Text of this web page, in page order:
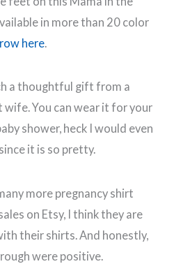
in more than 20 color
here
a thoughtful gift from a
wife. You can wear it for your
shower, heck I would even
it is so pretty.
more pregnancy shirt
on Etsy, I think they are
their shirts. And honestly,
were positive.